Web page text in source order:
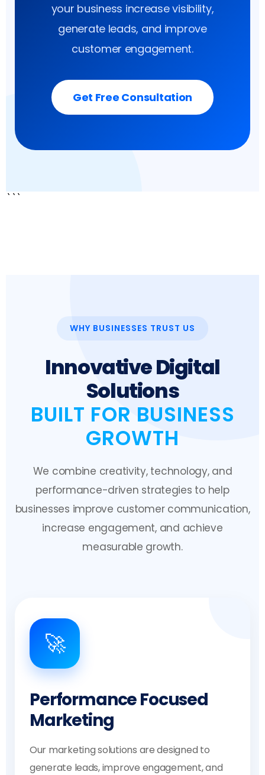
your business increase visibility,
generate leads, and improve
customer engagement.
Get Free Consultation
```
WHY BUSINESSES TRUST US
Innovative Digital
Solutions
BUILT FOR BUSINESS
GROWTH
We combine creativity, technology, and
performance-driven strategies to help
businesses improve customer communication,
increase engagement, and achieve
measurable growth.
🚀
Performance Focused
Marketing
Our marketing solutions are designed to
generate leads, improve engagement, and